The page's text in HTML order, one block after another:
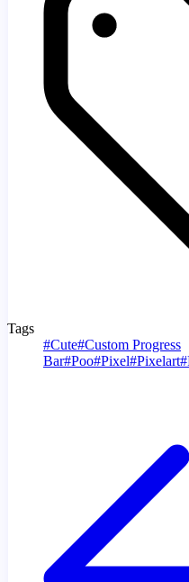
Tags
#Cute#Custom Progress
Bar#Poo#Pixel#Pixelart#